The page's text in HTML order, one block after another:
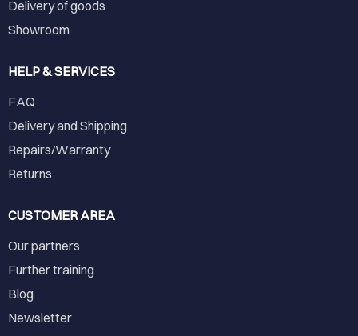
Delivery of goods
Showroom
HELP & SERVICES
FAQ
Delivery and Shipping
Repairs/Warranty
Returns
CUSTOMER AREA
Our partners
Further training
Blog
Newsletter